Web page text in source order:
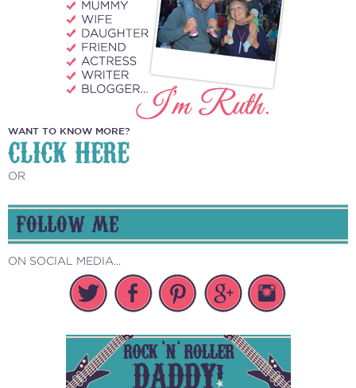
WANT TO KNOW MORE?
CLICK HERE
OR
FOLLOW ME
ON SOCIAL MEDIA...